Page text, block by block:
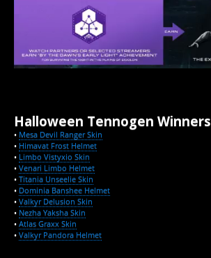
Halloween Tennogen Winners
• Mesa Devil Ranger Skin
• Himavat Frost Helmet
• Limbo Vistyxio Skin
• Venari Limbo Helmet
• Titania Unseelie Skin
• Dominia Banshee Helmet
• Valkyr Delusion Skin
• Nezha Yaksha Skin
• Atlas Graxx Skin
• Valkyr Pandora Helmet